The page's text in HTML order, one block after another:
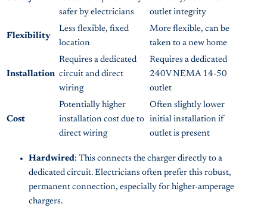
safer by electricians
outlet integrity
Flexibility
Less flexible, fixed
location
More flexible, can be
taken to a new home
Installation
Requires a dedicated
circuit and direct
wiring
Requires a dedicated
240V NEMA 14-50
outlet
Cost
Potentially higher
installation cost due to
direct wiring
Often slightly lower
initial installation if
outlet is present
Hardwired: This connects the charger directly to a
dedicated circuit. Electricians often prefer this robust,
permanent connection, especially for higher-amperage
chargers.